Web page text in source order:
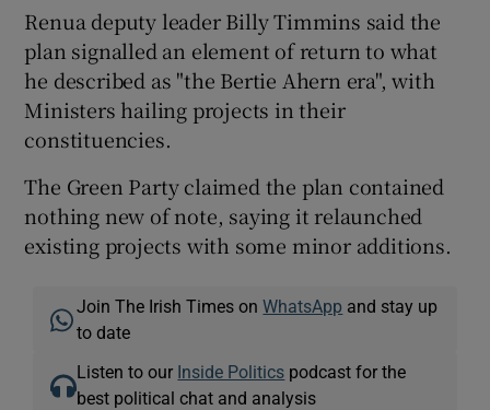
Renua deputy leader Billy Timmins said the
plan signalled an element of return to what
he described as "the Bertie Ahern era", with
Ministers hailing projects in their
constituencies.
The Green Party claimed the plan contained
nothing new of note, saying it relaunched
existing projects with some minor additions.
Join The Irish Times onWhatsApp and stay up
to date
Listen to our Inside Politics podcast for the
best political chat and analysis